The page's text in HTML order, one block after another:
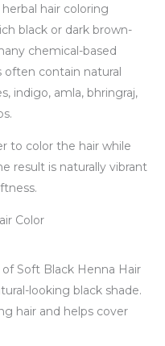
hair coloring
black or dark brown-
chemical-based
often contain natural
indigo, amla, bhringraj,
to color the hair while
result is naturally vibrant
Color
Soft Black Henna Hair
looking black shade.
hair and helps cover